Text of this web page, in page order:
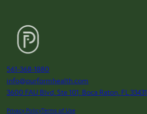
561-368-1880
info@purformhealth.com
3600 FAU Blvd, Ste 101, Boca Raton, FL 33431
Privacy PolicyTerms of Use